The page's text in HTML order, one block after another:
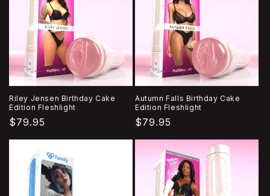
Riley Jensen Birthday Cake
Edition Fleshlight
Regular
price
$79.95
Autumn Falls Birthday Cake
Edition Fleshlight
Regular
price
$79.95